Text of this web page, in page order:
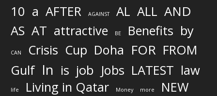
10 a AFTER AGAINST AL ALL AND
AS AT attractive BE Benefits by
CAN Crisis Cup Doha FOR FROM
Gulf In is job Jobs LATEST law
life Living in Qatar Money more NEW